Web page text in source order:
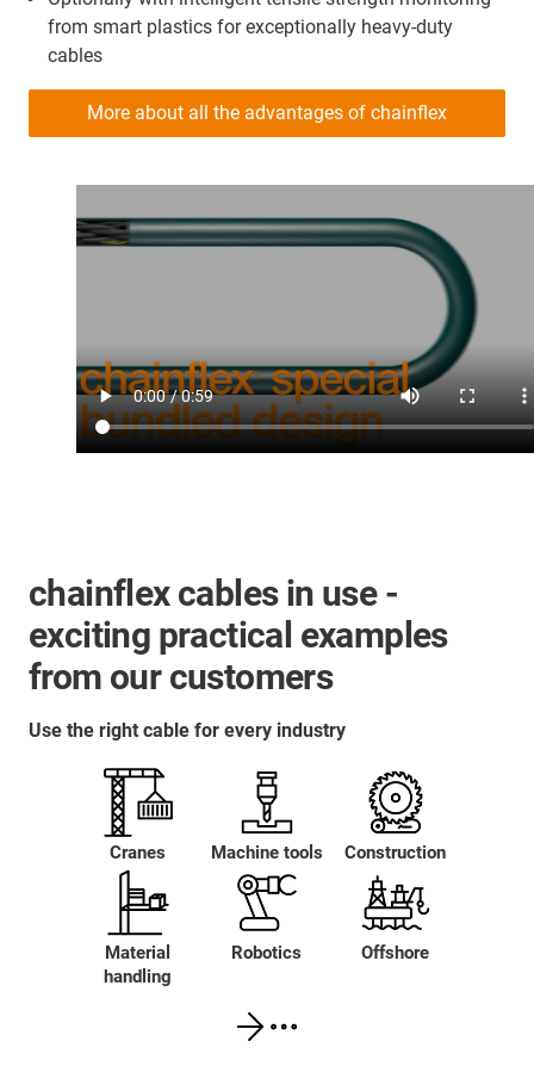
from smart plastics for exceptionally heavy-duty
cables
More about all the advantages of chainflex
chainflex cables in use -
exciting practical examples
from our customers
Use the right cable for every industry
Cranes Machine tools Construction
Material
handling
Robotics Offshore